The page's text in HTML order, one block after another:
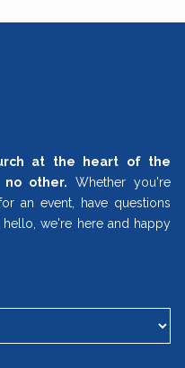
at the heart of the
other. Whether you're
an event, have questions
we're here and happy